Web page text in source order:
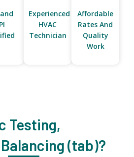
Experienced
HVAC
Technician
Affordable
Rates And
Quality
Work
Testing,
(tab)?